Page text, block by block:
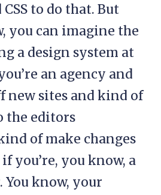
to do that. But
you can imagine the
a design system at
an agency and
new sites and kind of
the editors
of make changes
you’re, you know, a
You know, your